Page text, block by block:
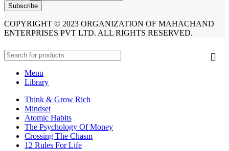
Subscribe
COPYRIGHT © 2023 ORGANIZATION OF MAHACHAND
ENTERPRISES PVT LTD. ALL RIGHTS RESERVED.
Menu
Library
Think & Grow Rich
Mindset
Atomic Habits
The Psychology Of Money
Crossing The Chasm
12 Rules For Life